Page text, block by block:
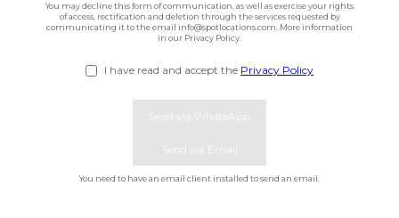
Spots
You may decline this form of communication, as well as exercise your rights
of access, rectification and deletion through the services requested by
communicating it to the email info@spotlocations.com. More information
in our Privacy Policy.
I have read and accept the Privacy Policy
Send via WhatsApp
Send via Email
You need to have an email client installed to send an email.